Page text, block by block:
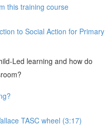
this training course
to Social Action for Primary
Led learning and how do
TASC wheel (3:17)